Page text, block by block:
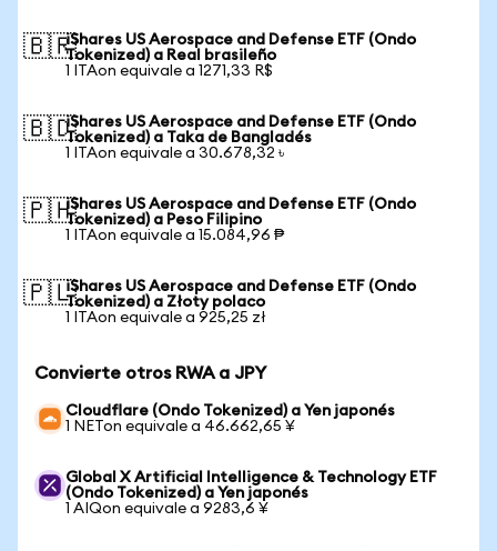
🇧🇷iShares US Aerospace and Defense ETF (Ondo
Tokenized) a Real brasileño
1 ITAon equivale a 1271,33 R$
🇧🇩iShares US Aerospace and Defense ETF (Ondo
Tokenized) a Taka de Bangladés
1 ITAon equivale a 30.678,32 ৳
🇵🇭iShares US Aerospace and Defense ETF (Ondo
Tokenized) a Peso Filipino
1 ITAon equivale a 15.084,96 ₱
🇵🇱iShares US Aerospace and Defense ETF (Ondo
Tokenized) a Złoty polaco
1 ITAon equivale a 925,25 zł
Convierte otros RWA a JPY
Cloudflare (Ondo Tokenized) a Yen japonés
1 NETon equivale a 46.662,65 ¥
Global X Artificial Intelligence & Technology ETF
(Ondo Tokenized) a Yen japonés
1 AIQon equivale a 9283,6 ¥